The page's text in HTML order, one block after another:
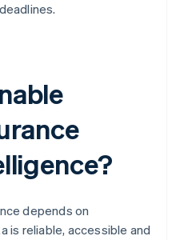
depends on
is reliable, accessible and